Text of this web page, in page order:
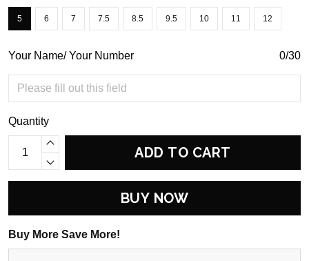
5 6 7 7.5 8.5 9.5 10 11 12
Your Name/ Your Number 0/30
Quantity
ADD TO CART
BUY NOW
Buy More Save More!